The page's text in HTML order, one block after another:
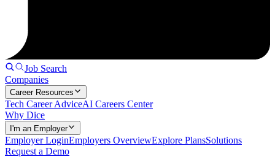
Job Search
Companies
Career Resources
Tech Career AdviceAI Careers Center
Why Dice
I'm an Employer
Employer LoginEmployers OverviewExplore PlansSolutions
Request a Demo